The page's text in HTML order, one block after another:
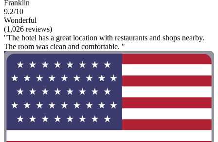
Franklin
9.2/10
Wonderful
(1,026 reviews)
"The hotel has a great location with restaurants and shops nearby.
The room was clean and comfortable. "